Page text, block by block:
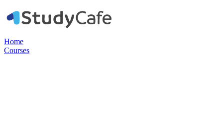
Home
Courses